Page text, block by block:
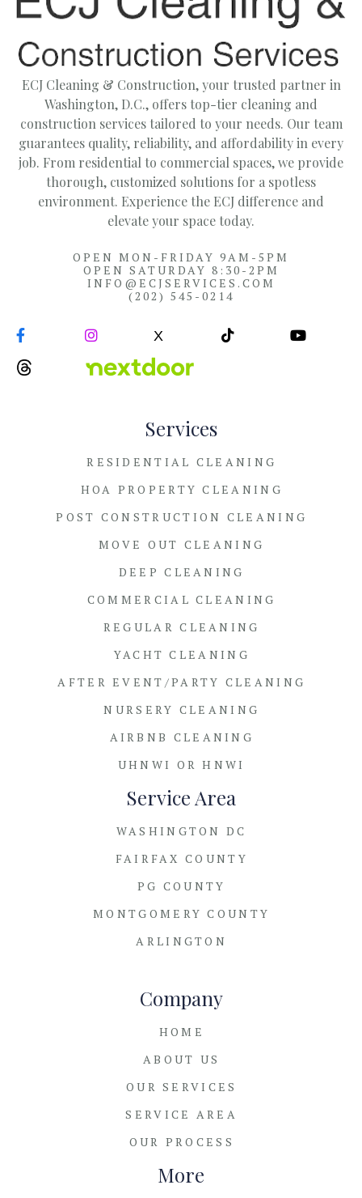
ECJ Cleaning & Construction, your trusted partner in
Washington, D.C., offers top-tier cleaning and
construction services tailored to your needs. Our team
guarantees quality, reliability, and affordability in every
job. From residential to commercial spaces, we provide
thorough, customized solutions for a spotless
environment. Experience the ECJ difference and
elevate your space today.
OPEN MON-FRIDAY 9AM-5PM
OPEN SATURDAY 8:30-2PM
INFO@ECJSERVICES.COM
(202) 545-0214
  X  
Services
RESIDENTIAL CLEANING
HOA PROPERTY CLEANING
POST CONSTRUCTION CLEANING
MOVE OUT CLEANING
DEEP CLEANING
COMMERCIAL CLEANING
REGULAR CLEANING
YACHT CLEANING
AFTER EVENT/PARTY CLEANING
NURSERY CLEANING
AIRBNB CLEANING
UHNWI OR HNWI
Service Area
WASHINGTON DC
FAIRFAX COUNTY
PG COUNTY
MONTGOMERY COUNTY
ARLINGTON
Company
HOME
ABOUT US
OUR SERVICES
SERVICE AREA
OUR PROCESS
More